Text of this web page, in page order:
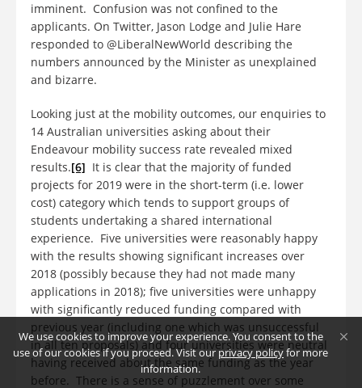
We use cookies to improve your experience. You consent to the
use of our cookies if you proceed. Visit ourprivacy policyfor more
information.
imminent. Confusion was not confined to the
applicants. On Twitter, Jason Lodge and Julie Hare
responded to @LiberalNewWorld describing the
numbers announced by the Minister as unexplained
and bizarre.
Looking just at the mobility outcomes, our enquiries to
14 Australian universities asking about their
Endeavour mobility success rate revealed mixed
results.[6] It is clear that the majority of funded
projects for 2019 were in the short-term (i.e. lower
cost) category which tends to support groups of
students undertaking a shared international
experience. Five universities were reasonably happy
with the results showing significant increases over
2018 (possibly because they had not made many
applications in 2018); five universities were unhappy
with significantly reduced funding compared with
previous year (including one which was unsuccessful
in all ten proposals) and four universities were neutral
having received about the same funding as the year
before. There is a sense of puzzlement over some